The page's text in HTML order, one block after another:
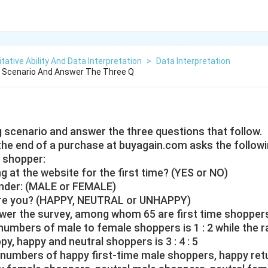
Ability And Data Interpretation >
Data Interpretation
Scenario And Answer The Three Q
scenario and answer the three questions that follow.
end of a purchase at buyagain.com asks the
at the website for the first time? (YES or NO)
(MALE or FEMALE)
you? (HAPPY, NEUTRAL or UNHAPPY)
the survey, among whom 65 are first time
of male to female shoppers is 1 : 2 while the
happy and neutral shoppers is 3 : 4 : 5
of happy first-time male shoppers, happy